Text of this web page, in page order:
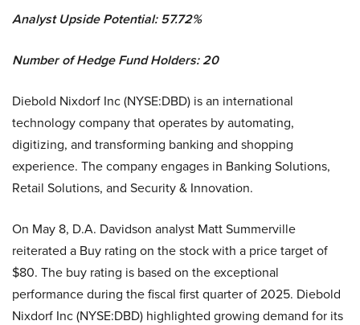
Analyst Upside Potential: 57.72%
Number of Hedge Fund Holders: 20
Diebold Nixdorf Inc (NYSE:DBD) is an international
technology company that operates by automating,
digitizing, and transforming banking and shopping
experience. The company engages in Banking Solutions,
Retail Solutions, and Security & Innovation.
On May 8, D.A. Davidson analyst Matt Summerville
reiterated a Buy rating on the stock with a price target of
$80. The buy rating is based on the exceptional
performance during the fiscal first quarter of 2025. Diebold
Nixdorf Inc (NYSE:DBD) highlighted growing demand for its